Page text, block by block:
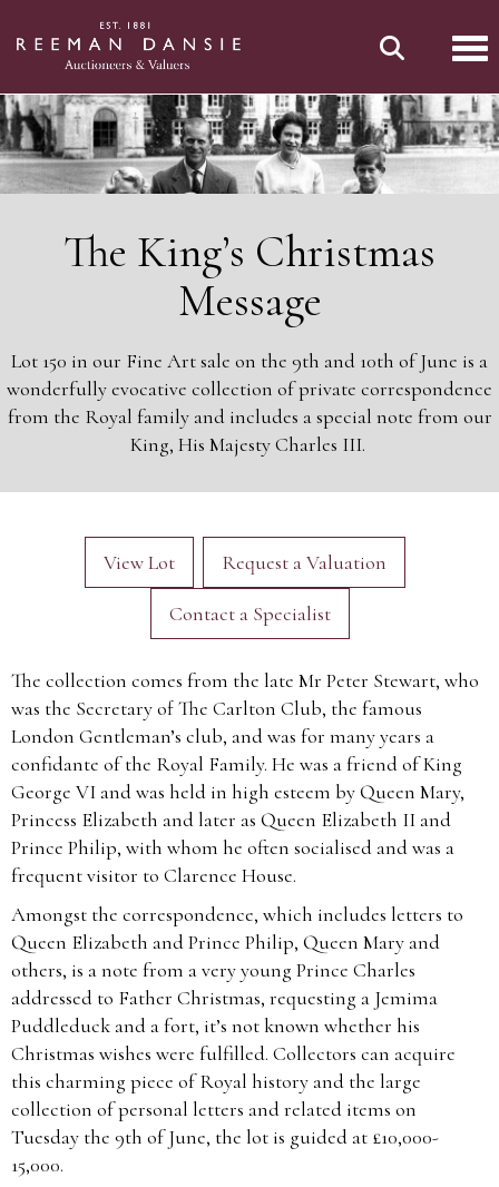
The King’s Christmas
Message
Lot 150 in our Fine Art sale on the 9th and 10th of June is a
wonderfully evocative collection of private correspondence
from the Royal family and includes a special note from our
King, His Majesty Charles III.
View Lot Request a Valuation
Contact a Specialist
The collection comes from the late Mr Peter Stewart, who
was the Secretary of The Carlton Club, the famous
London Gentleman’s club, and was for many years a
confidante of the Royal Family. He was a friend of King
George VI and was held in high esteem by Queen Mary,
Princess Elizabeth and later as Queen Elizabeth II and
Prince Philip, with whom he often socialised and was a
frequent visitor to Clarence House.
Amongst the correspondence, which includes letters to
Queen Elizabeth and Prince Philip, Queen Mary and
others, is a note from a very young Prince Charles
addressed to Father Christmas, requesting a Jemima
Puddleduck and a fort, it’s not known whether his
Christmas wishes were fulfilled. Collectors can acquire
this charming piece of Royal history and the large
collection of personal letters and related items on
Tuesday the 9th of June, the lot is guided at £10,000-
15,000.